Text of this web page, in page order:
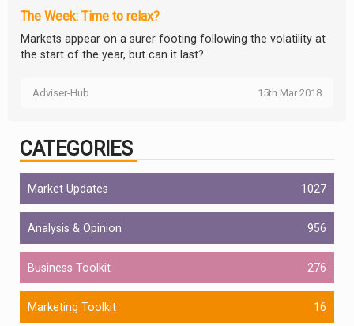
The Week: Time to relax?
Markets appear on a surer footing following the volatility at
the start of the year, but can it last?
Adviser-Hub 15th Mar 2018
CATEGORIES
Market Updates 1027
Analysis & Opinion 956
Business Toolkit 276
Marketing Toolkit 16